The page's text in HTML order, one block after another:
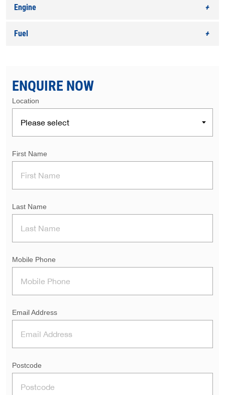
Engine
Fuel
ENQUIRE NOW
Location
First Name
Last Name
Mobile Phone
Email Address
Postcode